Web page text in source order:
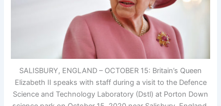
SALISBURY, ENGLAND – OCTOBER 15: Britain’s Queen
Elizabeth II speaks with staff during a visit to the Defence
Science and Technology Laboratory (Dstl) at Porton Down